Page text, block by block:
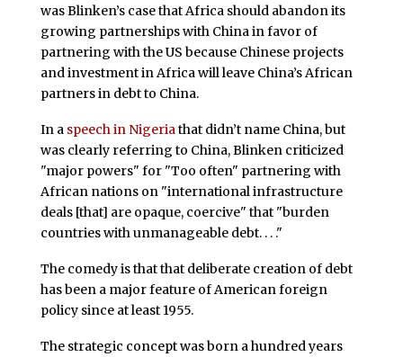
was Blinken’s case that Africa should abandon its
growing partnerships with China in favor of
partnering with the US because Chinese projects
and investment in Africa will leave China’s African
partners in debt to China.
In a speech in Nigeriathat didn’t name China, but
was clearly referring to China, Blinken criticized
"major powers" for "Too often" partnering with
African nations on "international infrastructure
deals [that] are opaque, coercive" that "burden
countries with unmanageable debt. . . ."
The comedy is that that deliberate creation of debt
has been a major feature of American foreign
policy since at least 1955.
The strategic concept was born a hundred years